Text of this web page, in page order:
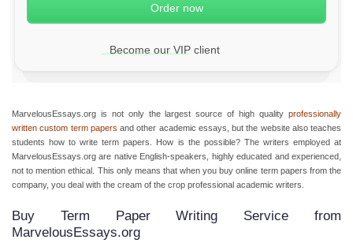
Become our VIP client
MarvelousEssays.org is not only the largest source of high quality professionally
written custom term papers and other academic essays, but the website also teaches
students how to write term papers. How is the possible? The writers employed at
MarvelousEssays.org are native English-speakers, highly educated and experienced,
not to mention ethical. This only means that when you buy online term papers from the
company, you deal with the cream of the crop professional academic writers.
Buy Term Paper Writing Service from
MarvelousEssays.org